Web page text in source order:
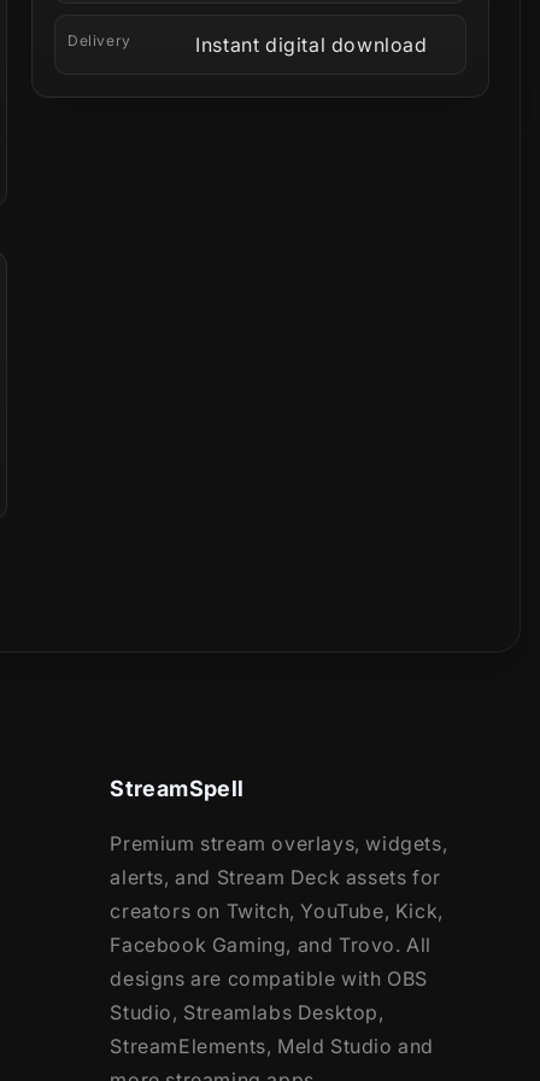
Delivery Instant digital download
StreamSpell
Premium stream overlays, widgets,
alerts, and Stream Deck assets for
creators on Twitch, YouTube, Kick,
Facebook Gaming, and Trovo. All
designs are compatible with OBS
Studio, Streamlabs Desktop,
StreamElements, Meld Studio and